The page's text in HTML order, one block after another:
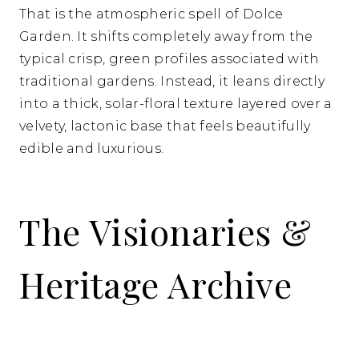
That is the atmospheric spell of Dolce
Garden. It shifts completely away from the
typical crisp, green profiles associated with
traditional gardens. Instead, it leans directly
into a thick, solar-floral texture layered over a
velvety, lactonic base that feels beautifully
edible and luxurious.
The Visionaries &
Heritage Archive